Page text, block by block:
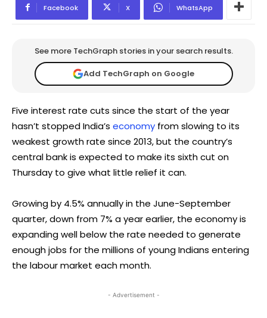
Facebook X WhatsApp
See more TechGraph stories in your search results.
Add TechGraph on Google
Five interest rate cuts since the start of the year
hasn’t stopped India’s economy from slowing to its
weakest growth rate since 2013, but the country’s
central bank is expected to make its sixth cut on
Thursday to give what little relief it can.
Growing by 4.5% annually in the June-September
quarter, down from 7% a year earlier, the economy is
expanding well below the rate needed to generate
enough jobs for the millions of young Indians entering
the labour market each month.
- Advertisement -